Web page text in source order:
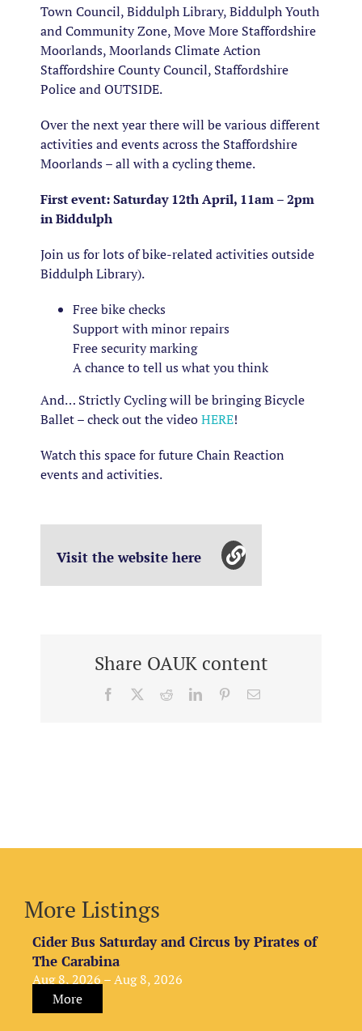
Town Council, Biddulph Library, Biddulph Youth
and Community Zone, Move More Staffordshire
Moorlands, Moorlands Climate Action
Staffordshire County Council, Staffordshire
Police and OUTSIDE.
Over the next year there will be various different
activities and events across the Staffordshire
Moorlands – all with a cycling theme.
First event:Saturday 12th April, 11am – 2pm
in Biddulph
Join us for lots of bike-related activities outside
Biddulph Library).
Free bike checks
Support with minor repairs
Free security marking
A chance to tell us what you think
And… Strictly Cycling will be bringing Bicycle
Ballet – check out the videoHERE!
Watch this space for future Chain Reaction
events and activities.
Visit the website here
Share OAUK content
Facebook RedditLinkedInPinterestEmail
More Listings
Cider Bus Saturday and Circus by Pirates of
The Carabina
Aug 8, 2026 – Aug 8, 2026
More